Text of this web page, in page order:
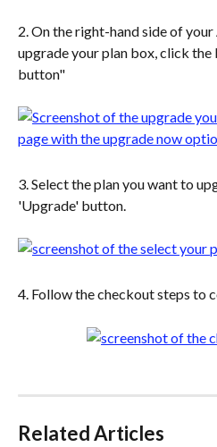
2. On the right-hand side of
upgrade your plan box, click
button"
3. Select the plan you want to
'Upgrade' button.
4. Follow the checkout steps to
Related Articles